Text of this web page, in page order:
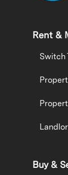
Rent &
Switch
Buy &